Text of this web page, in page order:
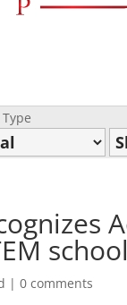
school
|0 comments